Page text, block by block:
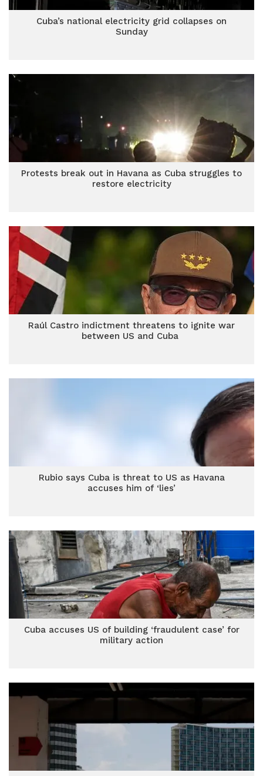
Cuba’s national electricity grid collapses on
Sunday
Protests break out in Havana as Cuba struggles to
restore electricity
Raúl Castro indictment threatens to ignite war
between US and Cuba
Rubio says Cuba is threat to US as Havana
accuses him of ‘lies’
Cuba accuses US of building ‘fraudulent case’ for
military action